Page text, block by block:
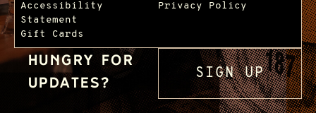
Accessibility
Statement
Privacy Policy
Gift Cards
Hungry for
updates?
SIGN UP